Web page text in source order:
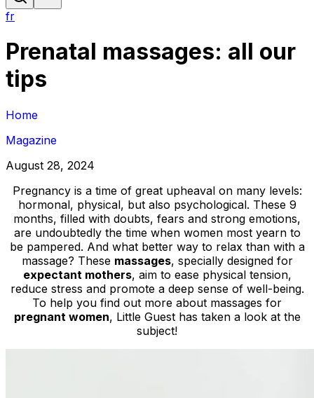
fr
Prenatal massages: all our
tips
Home
Magazine
August 28, 2024
Pregnancy is a time of great upheaval on many levels:
hormonal, physical, but also psychological. These 9
months, filled with doubts, fears and strong emotions,
are undoubtedly the time when women most yearn to
be pampered. And what better way to relax than with a
massage? These massages, specially designed for
expectant mothers, aim to ease physical tension,
reduce stress and promote a deep sense of well-being.
To help you find out more about massages for
pregnant women, Little Guest has taken a look at the
subject!